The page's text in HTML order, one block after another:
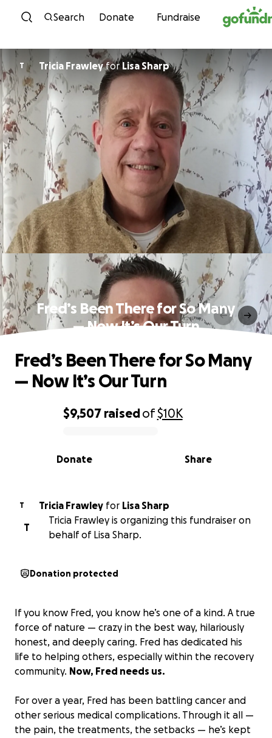
Skip to content
Search Donate Fundraise
T Tricia FrawleyforLisa Sharp
Fred’s Been There for So Many
— Now It’s Our Turn
0% complete
$9,507 raisedof$10K
Share
Donate
Fred’s Been There for So Many
— Now It’s Our Turn
T Tricia Frawley for Lisa Sharp
T
Tricia Frawley is organizing this fundraiser on
behalf of Lisa Sharp.
Donation protected
If you know Fred, you know he’s one of a kind. A true
force of nature — crazy in the best way, hilariously
honest, and deeply caring. Fred has dedicated his
life to helping others, especially within the recovery
community. Now, Fred needs us.
For over a year, Fred has been battling cancer and
other serious medical complications. Through it all —
the pain, the treatments, the setbacks — he’s kept